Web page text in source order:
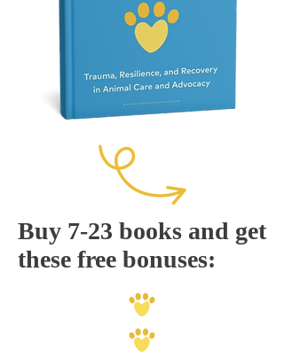
Buy 7-23 books and get
these free bonuses: